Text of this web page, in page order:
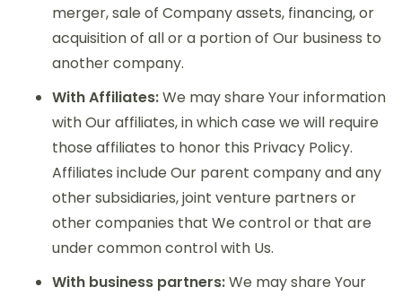
merger, sale of Company assets, financing, or
acquisition of all or a portion of Our business to
another company.
With Affiliates:We may share Your information
with Our affiliates, in which case we will require
those affiliates to honor this Privacy Policy.
Affiliates include Our parent company and any
other subsidiaries, joint venture partners or
other companies that We control or that are
under common control with Us.
With business partners:We may share Your